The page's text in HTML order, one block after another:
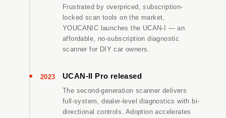
Frustrated by overpriced, subscription-
locked scan tools on the market,
YOUCANIC launches the UCAN-I — an
affordable, no-subscription diagnostic
scanner for DIY car owners.
2023 UCAN-II Pro released
The second-generation scanner delivers
full-system, dealer-level diagnostics with bi-
directional controls. Adoption accelerates